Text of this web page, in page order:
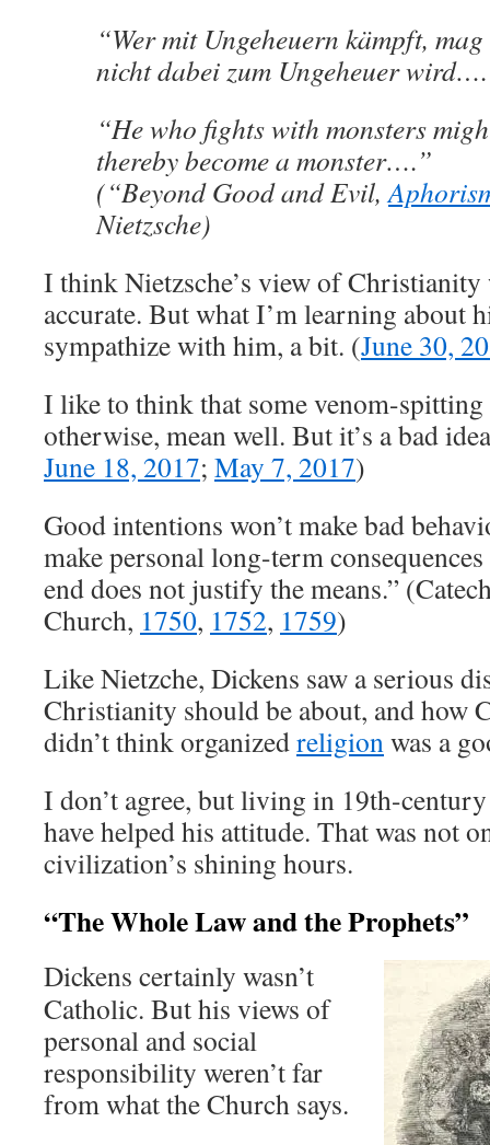
“Wer mit Ungeheuern kämpft,
nicht dabei zum Ungeheuer
“He who fights with monsters
thereby become a monster….”
(“Beyond Good and Evil,
Nietzsche)
I think Nietzsche’s view of Christianity
accurate. But what I’m learning about
sympathize with him, a bit. (June 30,
I like to think that some venom-
otherwise, mean well. But it’s a bad
June 18, 2017; May 7, 2017)
Good intentions won’t make bad
make personal long-term consequences
end does not justify the means.”
Church, 1750, 1752, 1759)
Like Nietzche, Dickens saw a serious
Christianity should be about, and how
didn’t think organizedreligionwas a
I don’t agree, but living in 19th-
have helped his attitude. That was not
civilization’s shining hours.
“The Whole Law and the Prophets”
Dickens certainly wasn’t
Catholic. But his views of
personal and social
responsibility weren’t far
from what the Church says.